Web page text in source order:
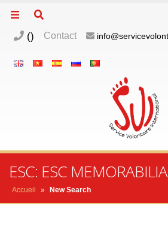
() Contact
ESC: ESC
Accueil » New Search